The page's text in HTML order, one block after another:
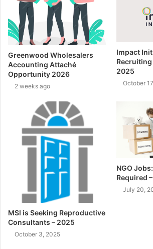
Greenwood Wholesalers
Accounting Attaché
Opportunity 2026
2 weeks ago
Impact
2025
October
MSI is Seeking Reproductive
Consultants – 2025
October 3, 2025
NGO
Required
July 20,